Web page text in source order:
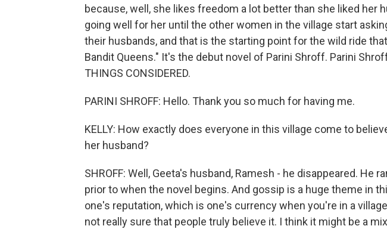
because, well, she likes freedom a lot better than she liked her
going well for her until the other women in the village start
their husbands, and that is the starting point for the wild ride
Bandit Queens." It's the debut novel of Parini Shroff. Parini
THINGS CONSIDERED.
PARINI SHROFF: Hello. Thank you so much for having me.
KELLY: How exactly does everyone in this village come to
her husband?
SHROFF: Well, Geeta's husband, Ramesh - he disappeared. He
prior to when the novel begins. And gossip is a huge theme in
one's reputation, which is one's currency when you're in a
not really sure that people truly believe it. I think it might be a